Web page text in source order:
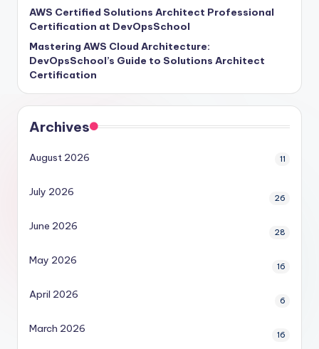
AWS Certified Solutions Architect Professional
Certification at DevOpsSchool
Mastering AWS Cloud Architecture:
DevOpsSchool’s Guide to Solutions Architect
Certification
Archives
August 2026 11
July 2026 26
June 2026 28
May 2026 16
April 2026 6
March 2026 16